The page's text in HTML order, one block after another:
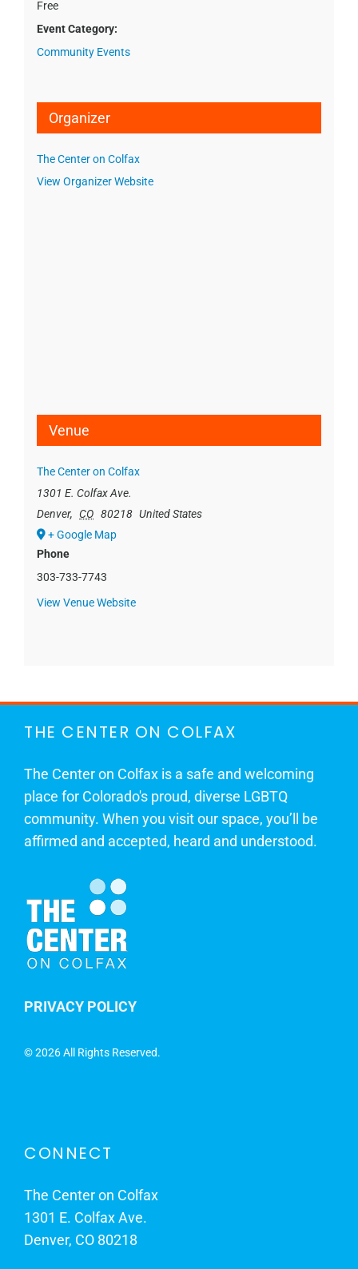
Free
Event Category:
Community Events
Organizer
The Center on Colfax
View Organizer Website
Venue
The Center on Colfax
1301 E. Colfax Ave.
Denver, CO 80218 United States
+ Google Map
Phone
303-733-7743
View Venue Website
THE CENTER ON COLFAX
The Center on Colfax is a safe and welcoming
place for Colorado's proud, diverse LGBTQ
community. When you visit our space, you’ll be
affirmed and accepted, heard and understood.
PRIVACY POLICY
©2026 All Rights Reserved.
CONNECT
The Center on Colfax
1301 E. Colfax Ave.
Denver, CO 80218